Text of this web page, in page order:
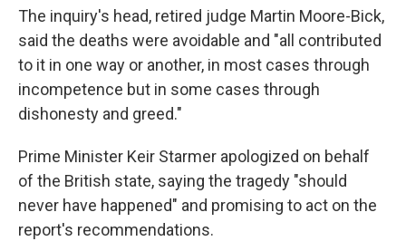
The inquiry's head, retired judge Martin Moore-Bick,
said the deaths were avoidable and "all contributed
to it in one way or another, in most cases through
incompetence but in some cases through
dishonesty and greed."
Prime Minister Keir Starmer apologized on behalf
of the British state, saying the tragedy "should
never have happened" and promising to act on the
report's recommendations.